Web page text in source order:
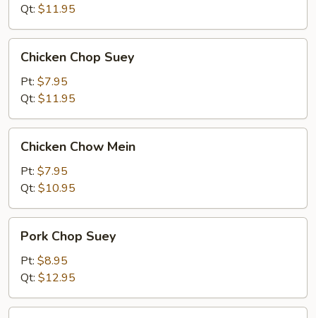
Mein
Qt: $11.95
Chop
Suey
Chicken Chop Suey
Pt: $7.95
Qt: $11.95
Chow
Mein
Chicken Chow Mein
Pt: $7.95
Qt: $10.95
Chop
Suey
Pork Chop Suey
Pt: $8.95
Qt: $12.95